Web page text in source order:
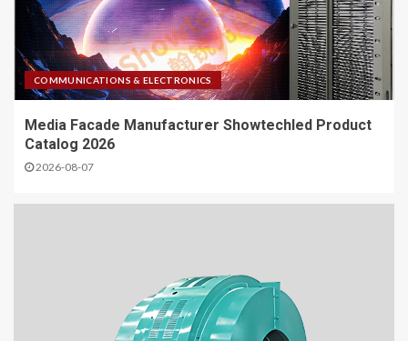
COMMUNICATIONS & ELECTRONICS
Media Facade Manufacturer Showtechled Product
Catalog 2026
2026-08-07